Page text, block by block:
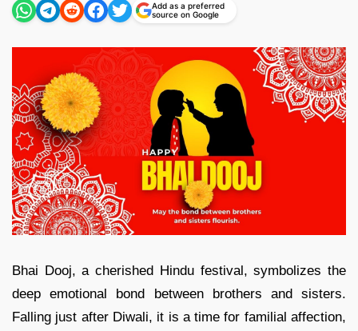
Add as a preferred
source on Google
Bhai Dooj, a cherished Hindu festival, symbolizes the
deep emotional bond between brothers and sisters.
Falling just after Diwali, it is a time for familial affection,